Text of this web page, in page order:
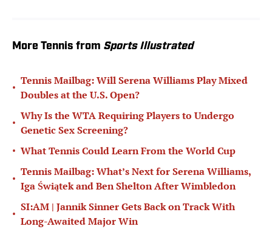
More Tennis from Sports Illustrated
•
Tennis Mailbag: Will Serena Williams Play Mixed
Doubles at the U.S. Open?
•
Why Is the WTA Requiring Players to Undergo
Genetic Sex Screening?
• What Tennis Could Learn From the World Cup
•
Tennis Mailbag: What’s Next for Serena Williams,
Iga Świątek and Ben Shelton After Wimbledon
•
SI:AM | Jannik Sinner Gets Back on Track With
Long-Awaited Major Win